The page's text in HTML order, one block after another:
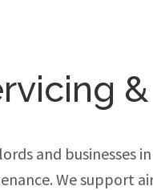
and businesses
We support